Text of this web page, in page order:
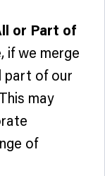
or Part of
if we merge
part of our
may
of